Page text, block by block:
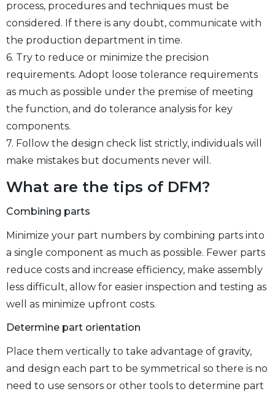
process, procedures and techniques must be
considered. If there is any doubt, communicate with
the production department in time.
6. Try to reduce or minimize the precision
requirements. Adopt loose tolerance requirements
as much as possible under the premise of meeting
the function, and do tolerance analysis for key
components.
7. Follow the design check list strictly, individuals will
make mistakes but documents never will.
What are the tips of DFM?
Combining parts
Minimize your part numbers by combining parts into
a single component as much as possible. Fewer parts
reduce costs and increase efficiency, make assembly
less difficult, allow for easier inspection and testing as
well as minimize upfront costs.
Determine part orientation
Place them vertically to take advantage of gravity,
and design each part to be symmetrical so there is no
need to use sensors or other tools to determine part